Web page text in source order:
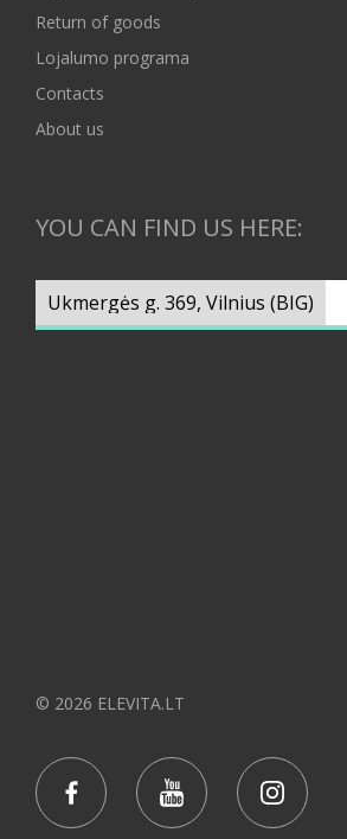
Return of goods
Lojalumo programa
Contacts
About us
YOU CAN FIND US HERE:
© 2026 ELEVITA.LT